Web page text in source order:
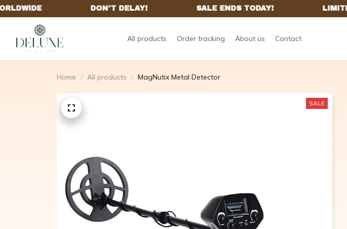
All products Order tracking About us Contact
Home All products MagNutix Metal Detector
SALE